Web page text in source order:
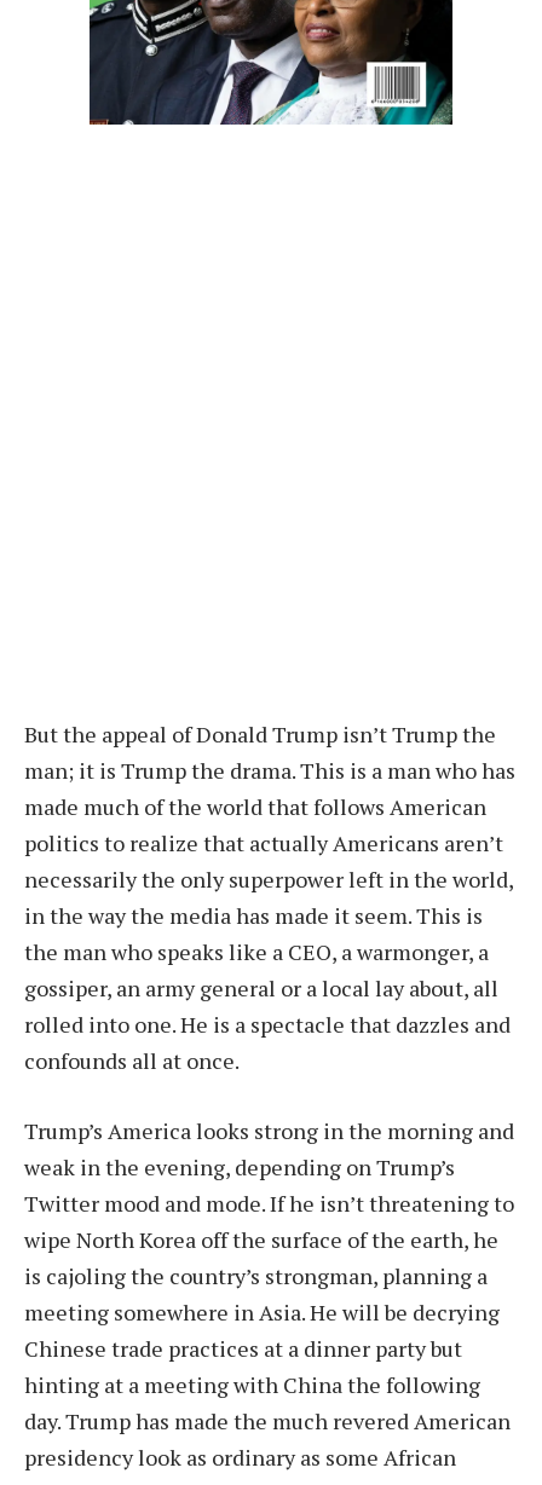
But the appeal of Donald Trump isn’t Trump the
man; it is Trump the drama. This is a man who has
made much of the world that follows American
politics to realize that actually Americans aren’t
necessarily the only superpower left in the world,
in the way the media has made it seem. This is
the man who speaks like a CEO, a warmonger, a
gossiper, an army general or a local lay about, all
rolled into one. He is a spectacle that dazzles and
confounds all at once.
Trump’s America looks strong in the morning and
weak in the evening, depending on Trump’s
Twitter mood and mode. If he isn’t threatening to
wipe North Korea off the surface of the earth, he
is cajoling the country’s strongman, planning a
meeting somewhere in Asia. He will be decrying
Chinese trade practices at a dinner party but
hinting at a meeting with China the following
day. Trump has made the much revered American
presidency look as ordinary as some African